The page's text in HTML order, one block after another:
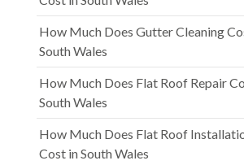
How Much Does Gutter Cleaning
South Wales
How Much Does Flat Roof Repair
South Wales
How Much Does Flat Roof
Cost in South Wales